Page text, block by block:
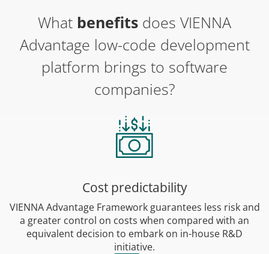
What benefits does VIENNA
Advantage low-code development
platform brings to software
companies?
Cost predictability
VIENNA Advantage Framework guarantees less risk and
a greater control on costs when compared with an
equivalent decision to embark on in-house R&D
initiative.